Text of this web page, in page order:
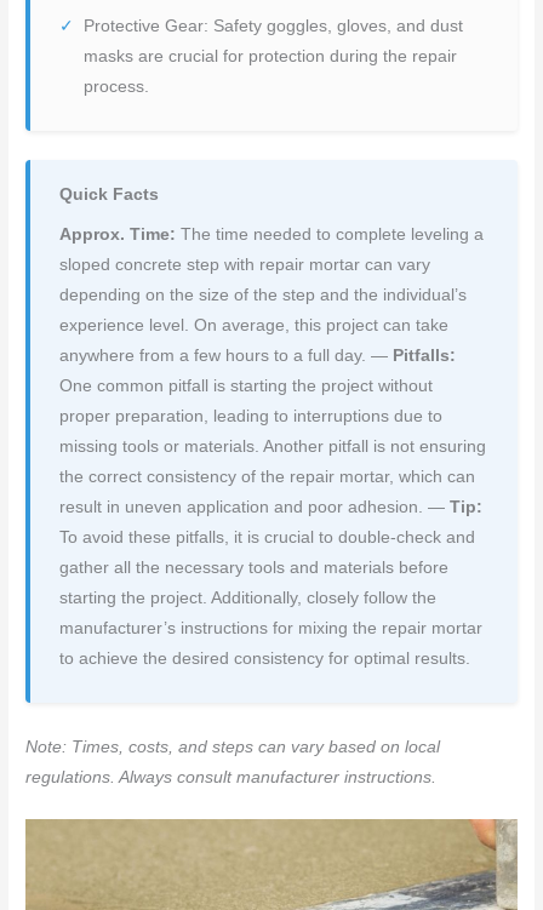
Protective Gear: Safety goggles, gloves, and dust
masks are crucial for protection during the repair
process.
Quick Facts
Approx. Time:The time needed to complete leveling a
sloped concrete step with repair mortar can vary
depending on the size of the step and the individual’s
experience level. On average, this project can take
anywhere from a few hours to a full day. — Pitfalls:
One common pitfall is starting the project without
proper preparation, leading to interruptions due to
missing tools or materials. Another pitfall is not ensuring
the correct consistency of the repair mortar, which can
result in uneven application and poor adhesion. —Tip:
To avoid these pitfalls, it is crucial to double-check and
gather all the necessary tools and materials before
starting the project. Additionally, closely follow the
manufacturer’s instructions for mixing the repair mortar
to achieve the desired consistency for optimal results.
Note: Times, costs, and steps can vary based on local
regulations. Always consult manufacturer instructions.